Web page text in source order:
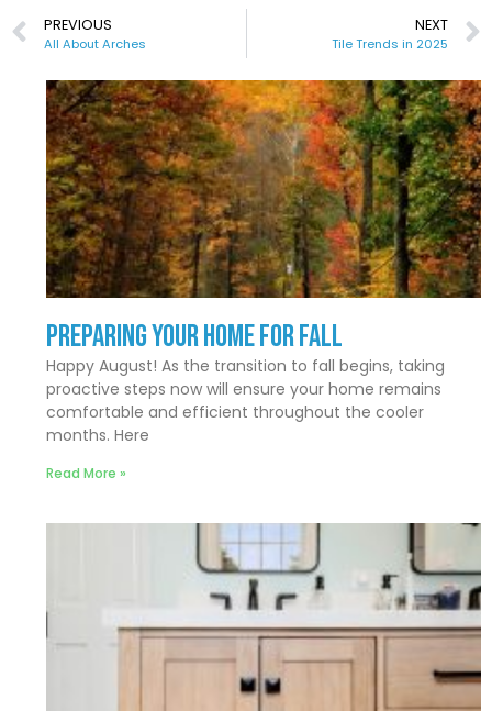
PREVIOUS
All About Arches
NEXT
Tile Trends in 2025
Preparing Your Home for Fall
Happy August! As the transition to fall begins, taking
proactive steps now will ensure your home remains
comfortable and efficient throughout the cooler
months. Here
Read More »